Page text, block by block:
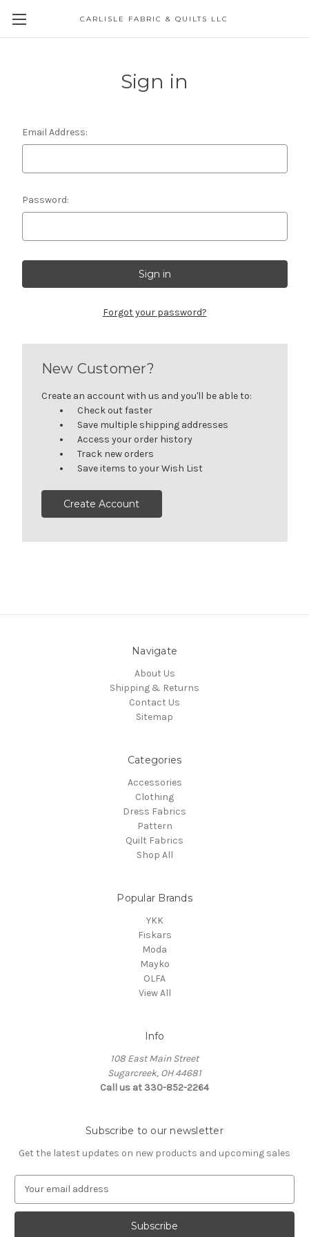
CARLISLE FABRIC & QUILTS LLC
Sign in
Email Address:
Password:
Forgot your password?
New Customer?
Create an account with us and you'll be able to:
Check out faster
Save multiple shipping addresses
Access your order history
Track new orders
Save items to your Wish List
Create Account
Navigate
About Us
Shipping & Returns
Contact Us
Sitemap
Categories
Accessories
Clothing
Dress Fabrics
Pattern
Quilt Fabrics
Shop All
Popular Brands
YKK
Fiskars
Moda
Mayko
OLFA
View All
Info
108 East Main Street
Sugarcreek, OH 44681
Call us at 330-852-2264
Subscribe to our newsletter
Get the latest updates on new products and upcoming sales
a